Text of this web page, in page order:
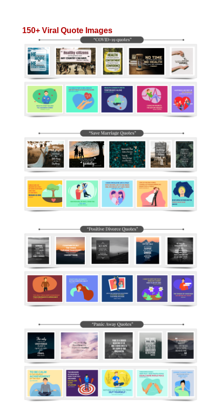
150+ Viral Quote Images